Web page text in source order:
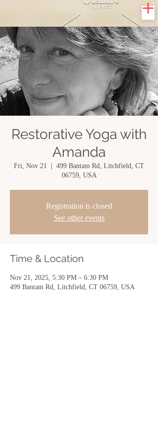
Restorative Yoga with
Amanda
Fri, Nov 21
499 Bantam Rd, Litchfield, CT
06759, USA
Registration is closed
See other events
Time & Location
Nov 21, 2025, 5:30 PM – 6:30 PM
499 Bantam Rd, Litchfield, CT 06759, USA